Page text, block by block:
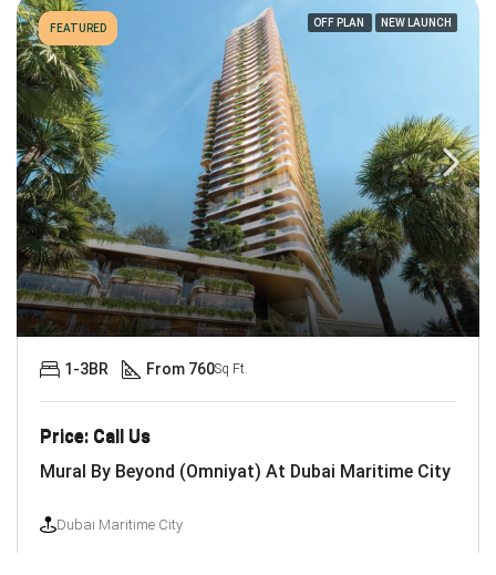
FEATURED OFF PLAN NEW LAUNCH
Price: Call Us
Mural By Beyond (Omniyat) At Dubai Maritime City
Dubai Maritime City
1-3BR From 760Sq Ft.